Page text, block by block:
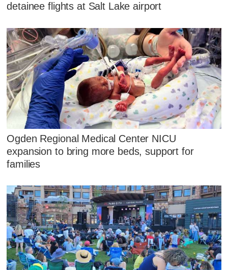
detainee flights at Salt Lake airport
Ogden Regional Medical Center NICU
expansion to bring more beds, support for
families